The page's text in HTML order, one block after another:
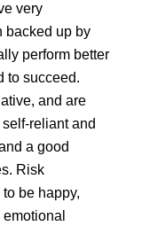
very
backed up by
perform better
to succeed.
and are
reliant and
a good
Risk
be happy,